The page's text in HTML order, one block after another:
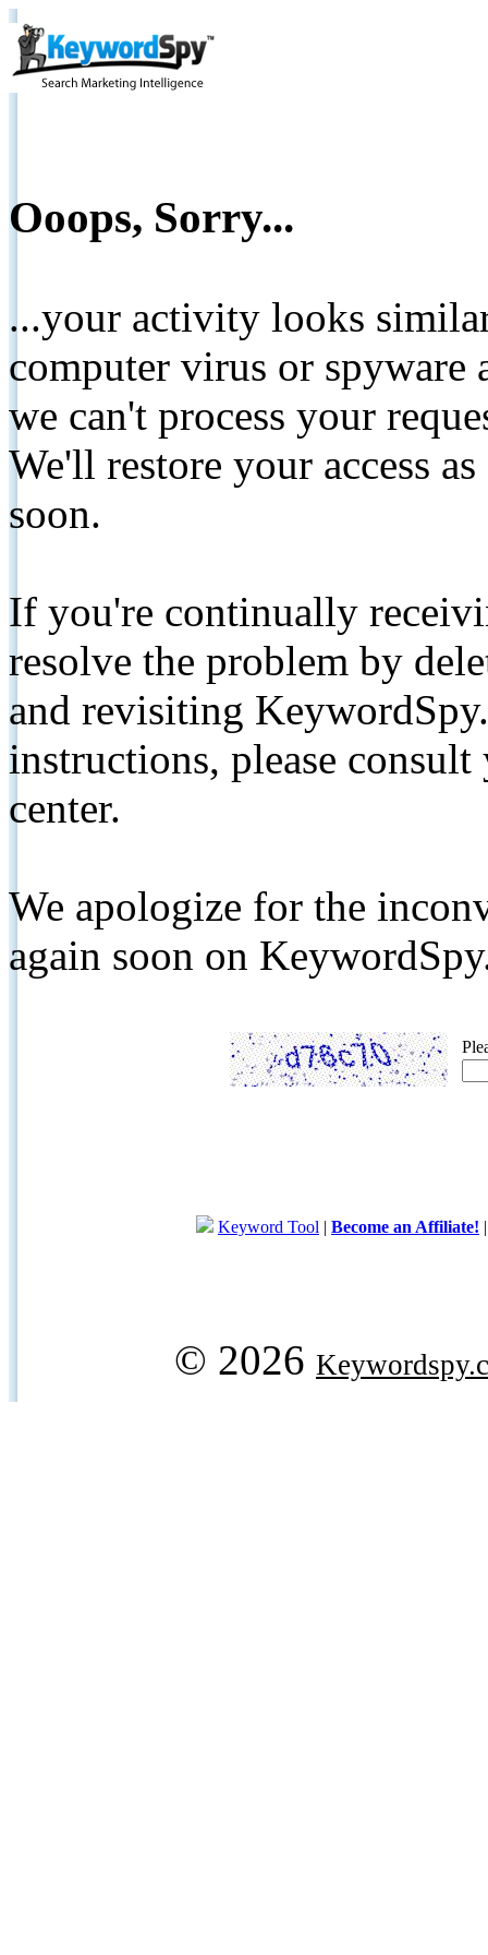
Ooops, Sorry...
...your activity looks
computer virus or spyware
we can't process your
We'll restore your access
soon.
If you're continually
resolve the problem by
and revisiting
instructions, please
center.
We apologize for the
again soon on
Keyword Tool | Become an Affiliate!
© 2026